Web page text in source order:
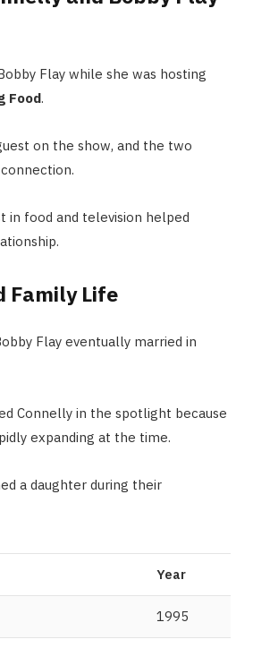
Flay while she was hosting
Food.
on the show, and the two
in food and television helped
Family Life
Flay eventually married in
Connelly in the spotlight because
expanding at the time.
a daughter during their
Year
1995